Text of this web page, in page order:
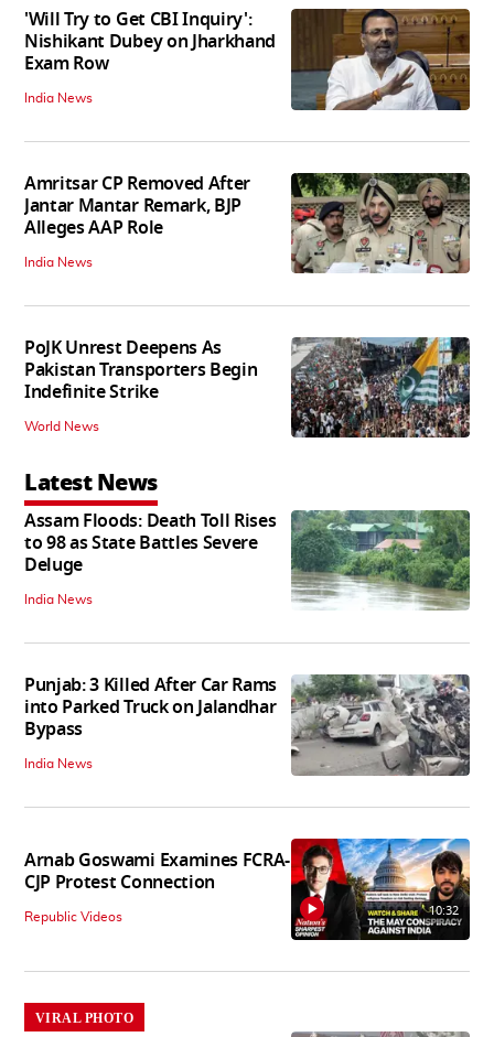
'Will Try to Get CBI Inquiry':
Nishikant Dubey on Jharkhand
Exam Row
India News
Amritsar CP Removed After
Jantar Mantar Remark, BJP
Alleges AAP Role
India News
PoJK Unrest Deepens As
Pakistan Transporters Begin
Indefinite Strike
World News
Latest News
Assam Floods: Death Toll Rises
to 98 as State Battles Severe
Deluge
India News
Punjab: 3 Killed After Car Rams
into Parked Truck on Jalandhar
Bypass
India News
Arnab Goswami Examines FCRA-
CJP Protest Connection
Republic Videos 10:32
VIRAL PHOTO